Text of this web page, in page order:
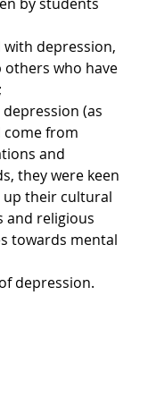
by students
with depression,
others who have
(as
from
and
they were keen
their cultural
and religious
towards mental
depression.